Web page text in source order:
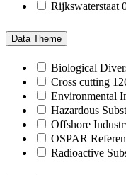
Rijkswaterstaat
Data Theme
Biological
Cross cutting
Environmental
Hazardous
Offshore
OSPAR
Radioactive